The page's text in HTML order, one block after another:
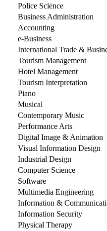
Police Science
Business Administration
Accounting
e-Business
International Trade &
Tourism Management
Hotel Management
Tourism Interpretation
Piano
Musical
Contemporary Music
Performance Arts
Digital Image & Animation
Visual Information Design
Industrial Design
Computer Science
Software
Multimedia Engineering
Information &
Information Security
Physical Therapy